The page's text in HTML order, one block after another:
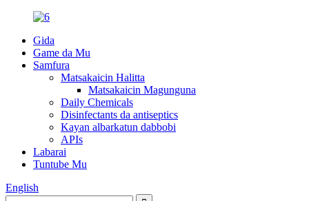
Gida
Game da Mu
Samfura
Matsakaicin Halitta
Matsakaicin Magunguna
Daily Chemicals
Disinfectants da antiseptics
Kayan albarkatun dabbobi
APIs
Labarai
Tuntube Mu
English